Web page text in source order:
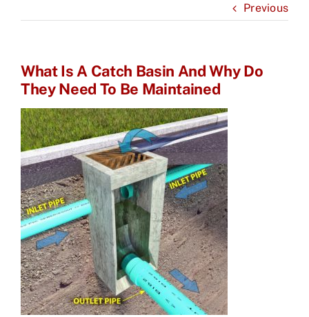
Previous
What Is A Catch Basin And Why Do
They Need To Be Maintained